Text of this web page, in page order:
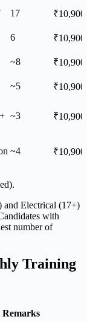
17
₹10,900
6 ₹10,900
~8 ₹10,900
~5 ₹10,900
~3 ₹10,900
~4 ₹10,900
and Electrical (17+)
with
number of
Training
Remarks